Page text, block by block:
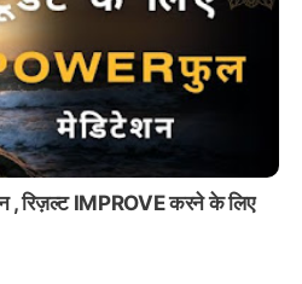
, रिज़ल्ट IMPROVE करने के लिए